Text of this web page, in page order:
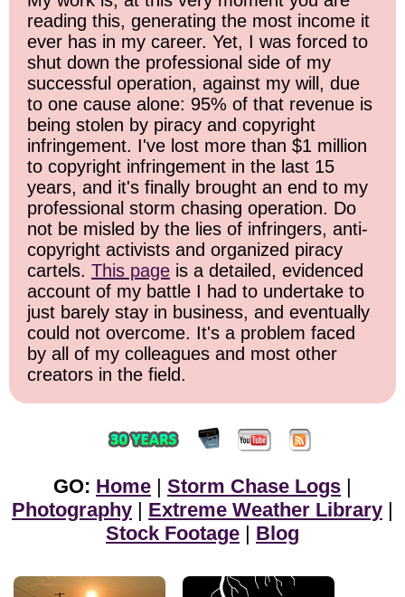
reading this, generating the most income it
ever has in my career. Yet, I was forced to
shut down the professional side of my
successful operation, against my will, due
to one cause alone: 95% of that revenue is
being stolen by piracy and copyright
infringement. I've lost more than $1 million
to copyright infringement in the last 15
years, and it's finally brought an end to my
professional storm chasing operation. Do
not be misled by the lies of infringers, anti-
copyright activists and organized piracy
cartels. This page is a detailed, evidenced
account of my battle I had to undertake to
just barely stay in business, and eventually
could not overcome. It's a problem faced
by all of my colleagues and most other
creators in the field.
GO: Home | Storm Chase Logs |
Photography | Extreme Weather Library |
Stock Footage | Blog